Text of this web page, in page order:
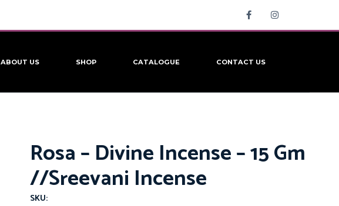
ABOUT US SHOP CATALOGUE CONTACT US
Rosa – Divine Incense – 15 Gm
//Sreevani Incense
SKU: